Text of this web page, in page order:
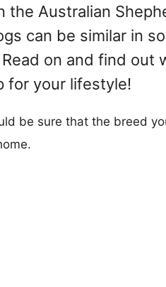
the Australian
can be similar in
on and find out
for your lifestyle!
be sure that the breed